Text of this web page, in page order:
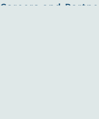
Careers and